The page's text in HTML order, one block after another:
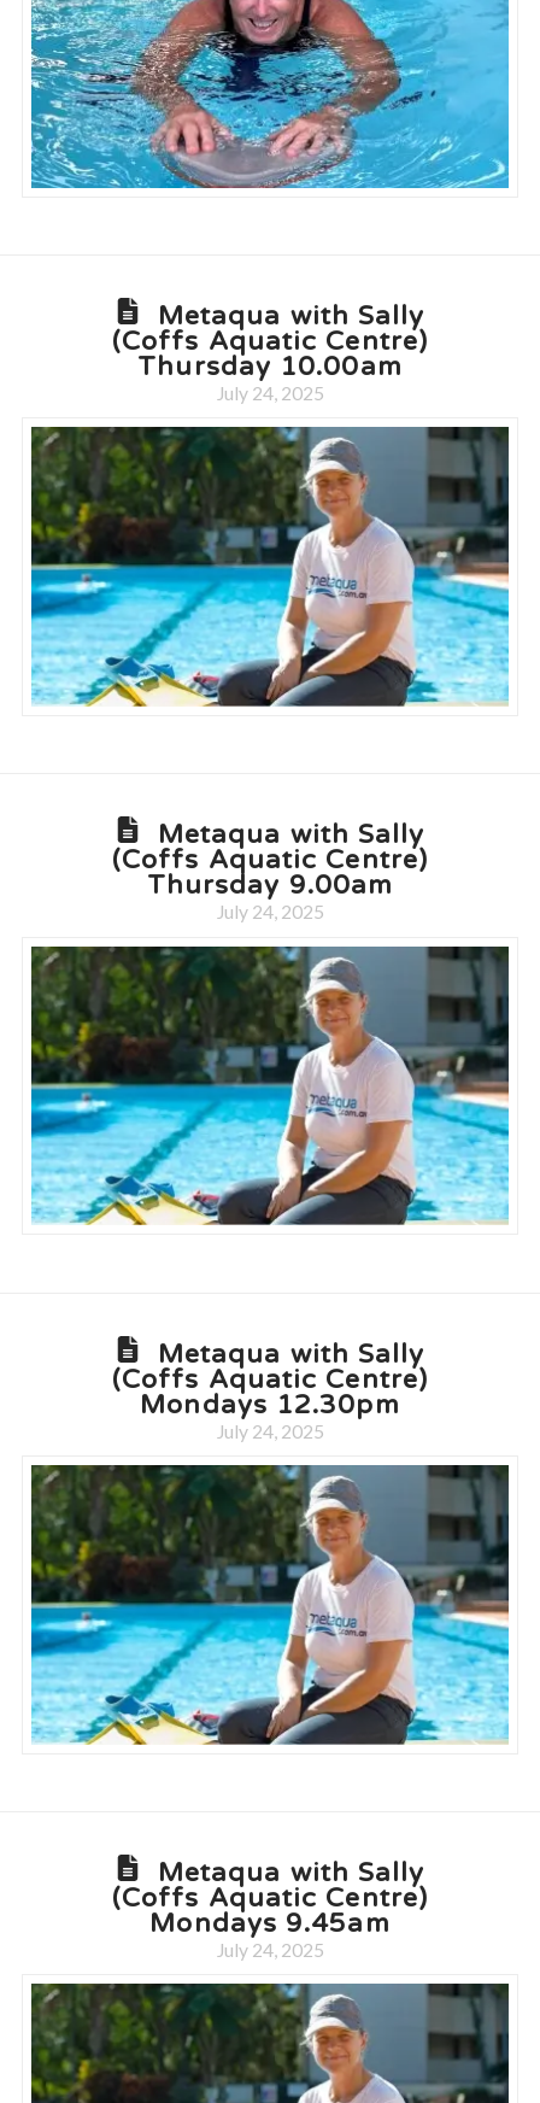
Metaqua with Sally
(Coffs Aquatic Centre)
Thursday 10.00am
July 24, 2025
Metaqua with Sally
(Coffs Aquatic Centre)
Thursday 9.00am
July 24, 2025
Metaqua with Sally
(Coffs Aquatic Centre)
Mondays 12.30pm
July 24, 2025
Metaqua with Sally
(Coffs Aquatic Centre)
Mondays 9.45am
July 24, 2025